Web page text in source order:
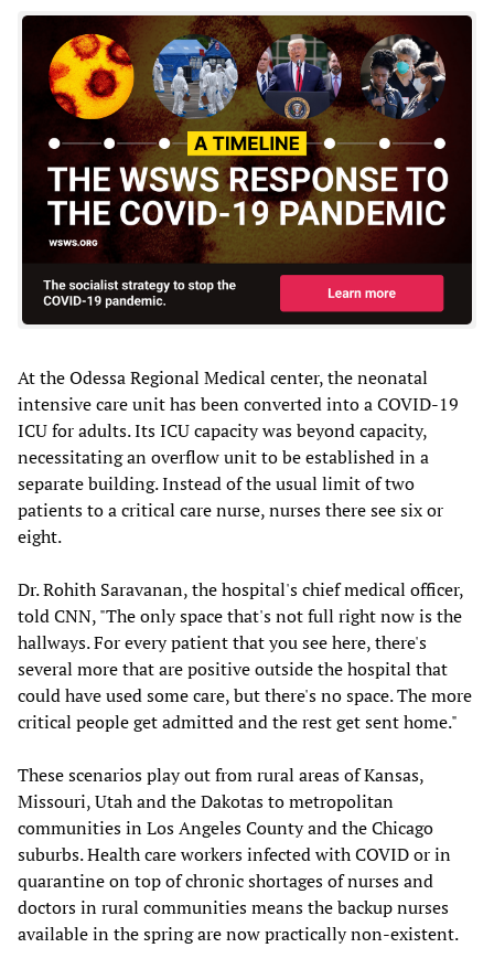
At the Odessa Regional Medical center, the neonatal
intensive care unit has been converted into a COVID-19
ICU for adults. Its ICU capacity was beyond capacity,
necessitating an overflow unit to be established in a
separate building. Instead of the usual limit of two
patients to a critical care nurse, nurses there see six or
eight.
Dr. Rohith Saravanan, the hospital's chief medical officer,
told CNN, "The only space that's not full right now is the
hallways. For every patient that you see here, there's
several more that are positive outside the hospital that
could have used some care, but there's no space. The more
critical people get admitted and the rest get sent home."
These scenarios play out from rural areas of Kansas,
Missouri, Utah and the Dakotas to metropolitan
communities in Los Angeles County and the Chicago
suburbs. Health care workers infected with COVID or in
quarantine on top of chronic shortages of nurses and
doctors in rural communities means the backup nurses
available in the spring are now practically non-existent.